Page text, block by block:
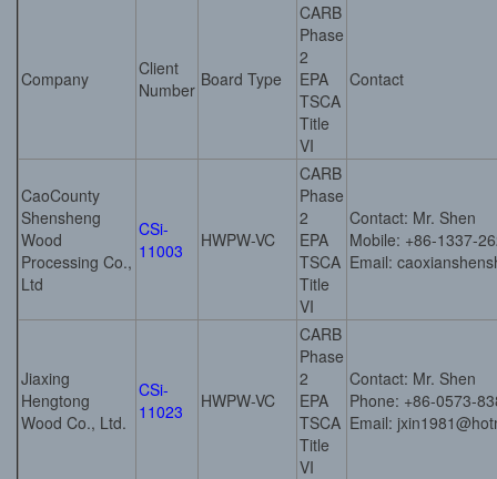
Company
Client
Number Board Type
CARB
Phase
2
EPA
TSCA
Title
VI
Contact
CaoCounty
Shensheng
Wood
Processing Co.,
Ltd
CSi-
11003
HWPW-VC
CARB
Phase
2
EPA
TSCA
Title
VI
Contact: Mr. Shen
Mobile: +86-1337-
Email:
Jiaxing
Hengtong
Wood Co., Ltd.
CSi-
11023
HWPW-VC
CARB
Phase
2
EPA
TSCA
Title
VI
Contact: Mr. Shen
Phone: +86-0573-
Email: